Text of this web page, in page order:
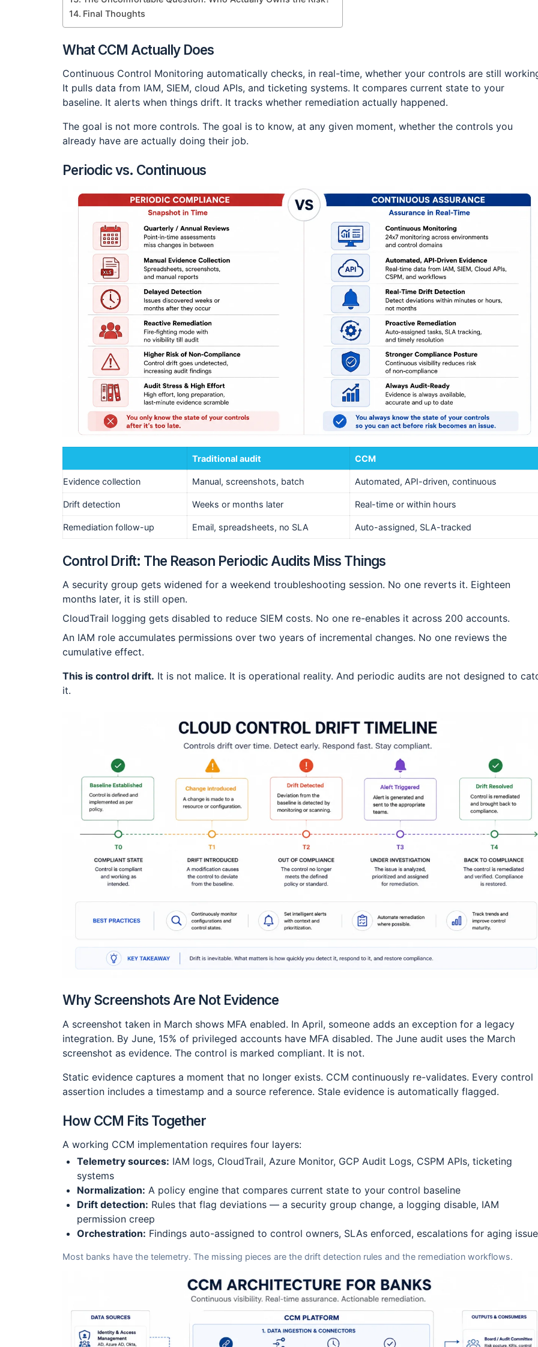
Final Thoughts
What CCM Actually Does
Continuous Control Monitoring automatically checks, in real-time, whether your controls are still
It pulls data from IAM, SIEM, cloud APIs, and ticketing systems. It compares current state to your
baseline. It alerts when things drift. It tracks whether remediation actually happened.
The goal is not more controls. The goal is to know, at any given moment, whether the controls you
already have are actually doing their job.
Periodic vs. Continuous
Traditional audit CCM
Evidence collection Manual, screenshots, batch Automated, API-driven, continuous
Drift detection Weeks or months later Real-time or within hours
Remediation follow-up Email, spreadsheets, no SLA Auto-assigned, SLA-tracked
Control Drift: The Reason Periodic Audits Miss Things
A security group gets widened for a weekend troubleshooting session. No one reverts it. Eighteen
months later, it is still open.
CloudTrail logging gets disabled to reduce SIEM costs. No one re-enables it across 200 accounts.
An IAM role accumulates permissions over two years of incremental changes. No one reviews the
cumulative effect.
This is control drift. It is not malice. It is operational reality. And periodic audits are not designed to
it.
Why Screenshots Are Not Evidence
A screenshot taken in March shows MFA enabled. In April, someone adds an exception for a legacy
integration. By June, 15% of privileged accounts have MFA disabled. The June audit uses the March
screenshot as evidence. The control is marked compliant. It is not.
Static evidence captures a moment that no longer exists. CCM continuously re-validates. Every control
assertion includes a timestamp and a source reference. Stale evidence is automatically flagged.
How CCM Fits Together
A working CCM implementation requires four layers:
Telemetry sources: IAM logs, CloudTrail, Azure Monitor, GCP Audit Logs, CSPM APIs, ticketing
systems
Normalization: A policy engine that compares current state to your control baseline
Drift detection: Rules that flag deviations — a security group change, a logging disable, IAM
permission creep
Orchestration: Findings auto-assigned to control owners, SLAs enforced, escalations for aging
Most banks have the telemetry. The missing pieces are the drift detection rules and the remediation workflows.